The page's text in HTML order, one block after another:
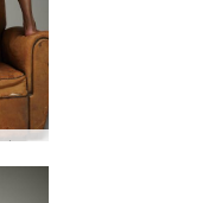
Ombeline hedonistic #10